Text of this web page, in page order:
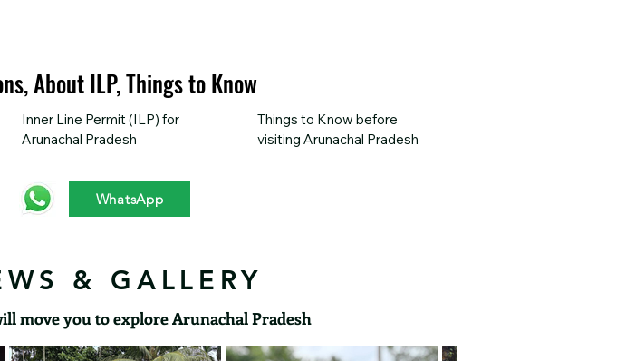
About ILP, Things to Know
Inner Line Permit (ILP) for
Arunachal Pradesh
Things to Know before
visiting Arunachal Pradesh
WhatsApp
& GALLERY
move you to explore Arunachal Pradesh